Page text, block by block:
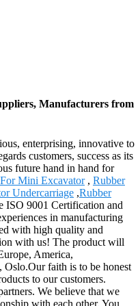
Manufacturers from
enterprising, innovative to
customers, success as its
future hand in hand for
Mini Excavator, Rubber
Undercarriage ,Rubber
ISO 9001 Certification and
in manufacturing
with high quality and
with us! The product will
America,
faith is to be honest
to our customers.
We believe that we
with each other. You